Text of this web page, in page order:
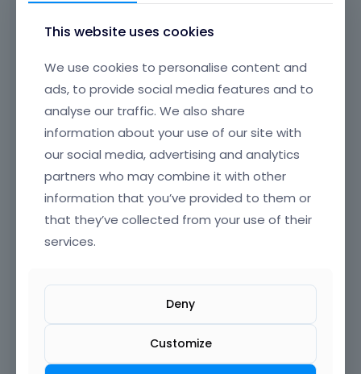
Sorry, I actually forgot to add the
screenshots and the URL.
The issue was partly caused by missing
translations in the template. However, I have
now translated the footer and I still cannot
see it. Screenshots are attached.
Is there anything else I should do besides
translating it?
This website uses cookies
We use cookies to personalise content and
ads, to provide social media features and to
analyse our traffic. We also share
information about your use of our site with
our social media, advertising and analytics
partners who may combine it with other
information that you’ve provided to them or
that they’ve collected from your use of their
services.
Deny
Customize